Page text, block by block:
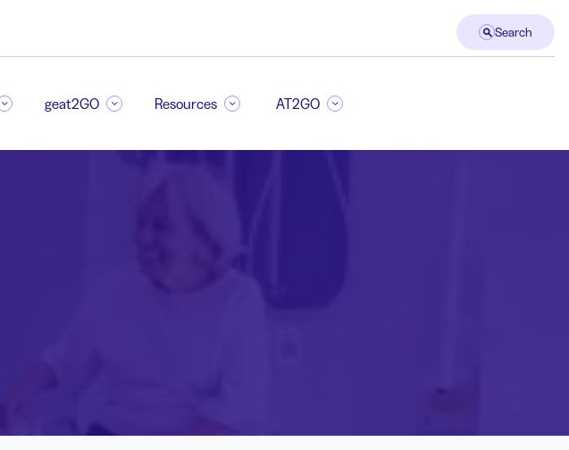
Search
geat2GO Resources AT2GO